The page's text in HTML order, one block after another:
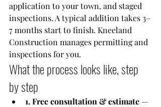
application to your town, and staged
inspections. A typical addition takes 3–
7 months start to finish. Kneeland
Construction manages permitting and
inspections for you.
What the process looks like, step
by step
1. Free consultation & estimate —